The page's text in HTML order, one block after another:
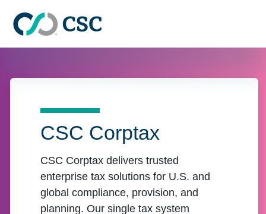
CSC Corptax
CSC Corptax delivers trusted
enterprise tax solutions for U.S. and
global compliance, provision, and
planning. Our single tax system